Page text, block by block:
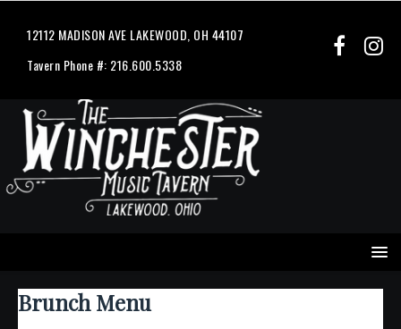
12112 MADISON AVE LAKEWOOD, OH 44107
Tavern Phone #: 216.600.5338
Brunch Menu